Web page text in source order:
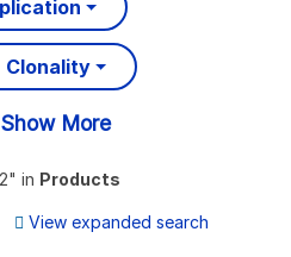
Clonality
Show More
" in Products
View expanded search